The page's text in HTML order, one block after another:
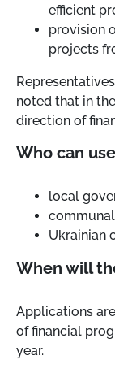
efficient
provision
projects
noted that in
direction of
Who can
local
Ukrainian
When will
Applications
of financial
year.